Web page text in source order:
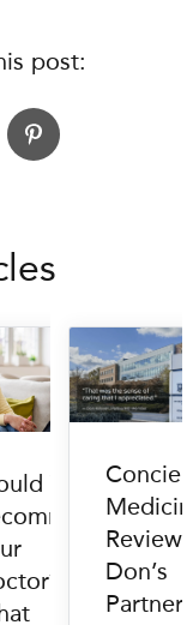
post:
You
Don’s